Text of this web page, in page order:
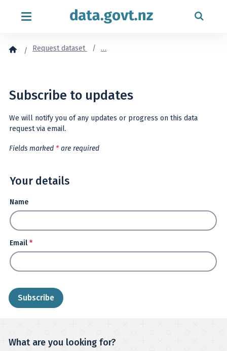
Request dataset …
Subscribe to updates
We will notify you of any updates or progress on this data
request via email.
Fields marked *are required
Your details
Name
Email *
What are you looking for?